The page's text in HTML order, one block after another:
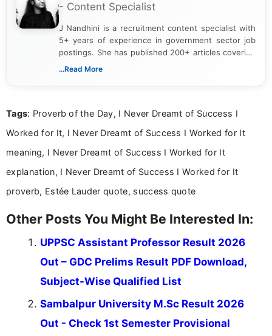
- Content Specialist
J Nandhini is a recruitment content specialist with
5+ years of experience in government sector job
postings. She has published 200+ articles covering
verified job notifications, exam updates, eligibility
research skills with clear, user-focused writing to
...Read More
Tags: Proverb of the Day, I Never Dreamt of Success I
Worked for It, I Never Dreamt of Success I Worked for It
meaning, I Never Dreamt of Success I Worked for It
explanation, I Never Dreamt of Success I Worked for It
proverb, Estée Lauder quote, success quote
Other Posts You Might Be Interested In:
UPPSC Assistant Professor Result 2026
Out – GDC Prelims Result PDF Download,
Subject-Wise Qualified List
Sambalpur University M.Sc Result 2026
Out - Check 1st Semester Provisional